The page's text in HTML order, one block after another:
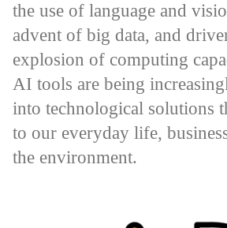
the use of language and
advent of big data, and
explosion of computing
AI tools are being
into technological solutions
to our everyday life,
the environment.